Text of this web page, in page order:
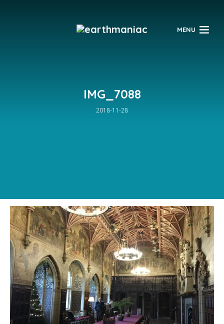
MENU
IMG_7088
2018-11-28